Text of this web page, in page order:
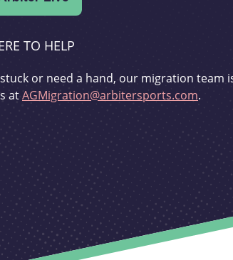
TO HELP
or need a hand, our migration team
atAGMigration@arbitersports.com.